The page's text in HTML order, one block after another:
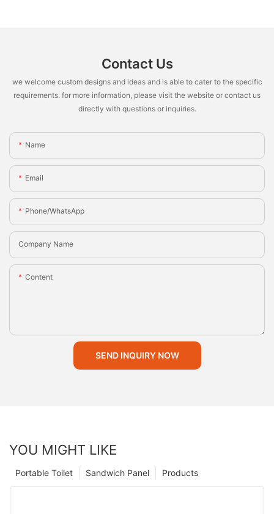
Contact Us
we welcome custom designs and ideas and is able to cater to the specific
requirements. for more information, please visit the website or contact us
directly with questions or inquiries.
Name
Email
Phone/whatsApp
Company Name
Content
SEND INQUIRY NOW
YOU MIGHT LIKE
Products
Sandwich Panel
Portable Toilet